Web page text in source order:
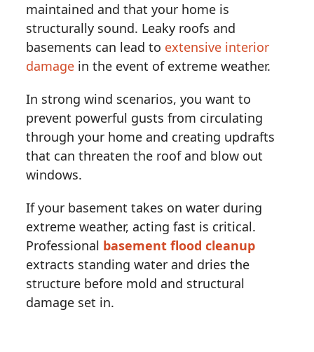
maintained and that your home is
structurally sound. Leaky roofs and
basements can lead to extensive interior
damage in the event of extreme weather.
In strong wind scenarios, you want to
prevent powerful gusts from circulating
through your home and creating updrafts
that can threaten the roof and blow out
windows.
If your basement takes on water during
extreme weather, acting fast is critical.
Professional basement flood cleanup
extracts standing water and dries the
structure before mold and structural
damage set in.